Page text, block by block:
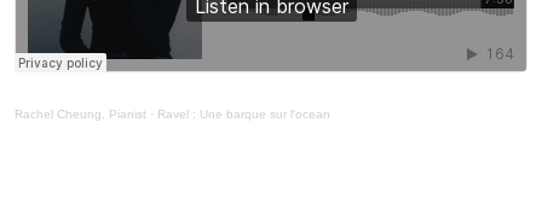
Rachel Cheung, Pianist · Ravel : Une barque sur l'ocean